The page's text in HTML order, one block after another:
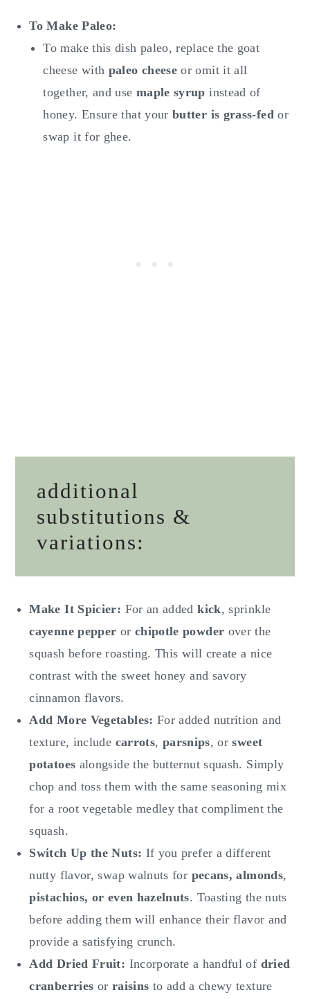
To Make Paleo:
To make this dish paleo, replace the goat
cheese with paleo cheese or omit it all
together, and use maple syrup instead of
honey. Ensure that yourbutter is grass-fedor
swap it for ghee.
additional
substitutions &
variations:
Make It Spicier: For an addedkick, sprinkle
cayenne pepper or chipotle powder over the
squash before roasting. This will create a nice
contrast with the sweet honey and savory
cinnamon flavors.
Add More Vegetables: For added nutrition and
texture, include carrots, parsnips, orsweet
potatoes alongside the butternut squash. Simply
chop and toss them with the same seasoning mix
for a root vegetable medley that compliment the
squash.
Switch Up the Nuts: If you prefer a different
nutty flavor, swap walnuts for pecans, almonds,
pistachios, or even hazelnuts. Toasting the nuts
before adding them will enhance their flavor and
provide a satisfying crunch.
Add Dried Fruit: Incorporate a handful of dried
cranberries or raisins to add a chewy texture